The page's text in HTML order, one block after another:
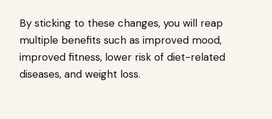
By sticking to these changes, you will reap
multiple benefits such as improved mood,
improved fitness, lower risk of diet-related
diseases, and weight loss.